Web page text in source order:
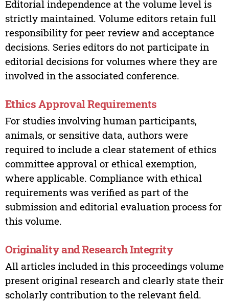
Editorial independence at the volume level is
strictly maintained. Volume editors retain full
responsibility for peer review and acceptance
decisions. Series editors do not participate in
editorial decisions for volumes where they are
involved in the associated conference.
Ethics Approval Requirements
For studies involving human participants,
animals, or sensitive data, authors were
required to include a clear statement of ethics
committee approval or ethical exemption,
where applicable. Compliance with ethical
requirements was verified as part of the
submission and editorial evaluation process for
this volume.
Originality and Research Integrity
All articles included in this proceedings volume
present original research and clearly state their
scholarly contribution to the relevant field.